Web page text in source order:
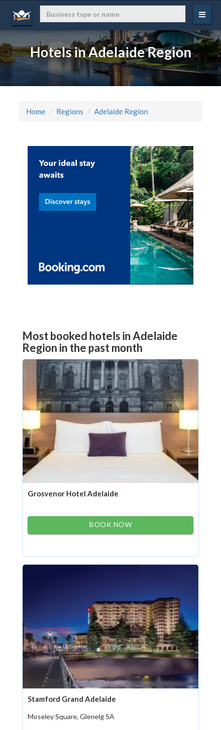
Hotels in Adelaide Region
Home Regions Adelaide Region
Most booked hotels in Adelaide
Region in the past month
Grosvenor Hotel Adelaide
BOOK NOW
Stamford Grand Adelaide
Moseley Square, Glenelg SA